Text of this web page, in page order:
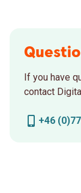
If you have
contact
+46